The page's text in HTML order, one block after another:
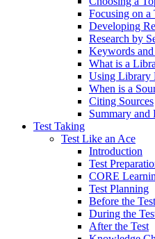
Focusing on a
Developing
Research by
Keywords
What is a
Using Library
When is a
Citing Sources
Summary and
Test Taking
Test Like an Ace
Introduction
Test
CORE
Test Planning
Before the Test
During the
After the Test